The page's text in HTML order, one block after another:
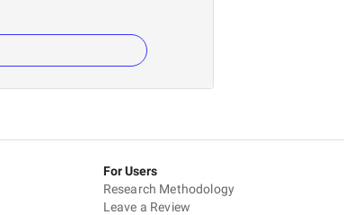
For Users
Research Methodology
Leave a Review